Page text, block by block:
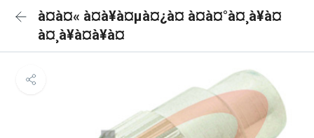
à¤à¤« à¤à¥à¤µà¤¿à¤ à¤à¤°à¤¸à¥à¤
à¤¸à¥à¤à¥à¤